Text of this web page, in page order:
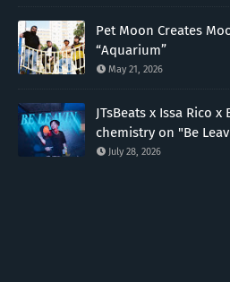
Pet Moon Creates
“Aquarium”
May 21, 2026
JTsBeats x Issa Rico
chemistry on "Be
July 28, 2026